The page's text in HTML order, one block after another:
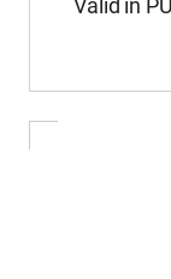
Valid in